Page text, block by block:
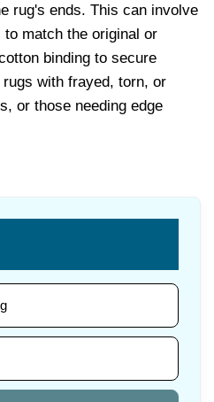
rug's ends. This can involve
match the original or
binding to secure
with frayed, torn, or
or those needing edge